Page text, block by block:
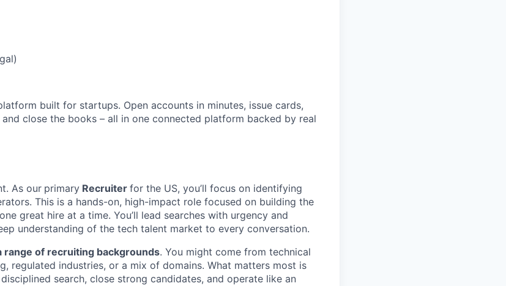
built for startups. Open accounts in minutes, issue cards,
and close the books – all in one connected platform backed by real
As our primary Recruiter for the US, you’ll focus on identifying
This is a hands-on, high-impact role focused on building the
great hire at a time. You’ll lead searches with urgency and
understanding of the tech talent market to every conversation.
range of recruiting backgrounds. You might come from technical
regulated industries, or a mix of domains. What matters most is
search, close strong candidates, and operate like an